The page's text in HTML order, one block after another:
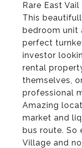
Rare East
This
bedroom unit
perfect
investor
rental
themselves,
professional
Amazing
market and
bus route. So
Village and